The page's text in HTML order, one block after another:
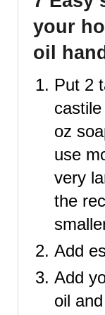
your
oil
Put 2
oz
use
very
the
Add
Add
oil